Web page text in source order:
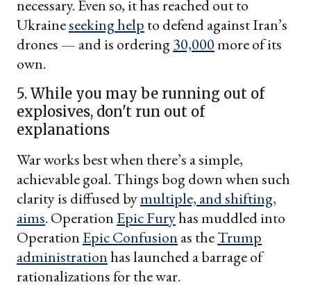
necessary. Even so, it has reached out to
Ukraineseeking help to defend against Iran’s
drones — and is ordering30,000more of its
own.
5. While you may be running out of
explosives, don't run out of
explanations
War works best when there’s a simple,
achievable goal. Things bog down when such
clarity is diffused bymultiple, and shifting,
aims. OperationEpic Furyhas muddled into
OperationEpic Confusion as theTrump
administrationhas launched a barrage of
rationalizations for the war.